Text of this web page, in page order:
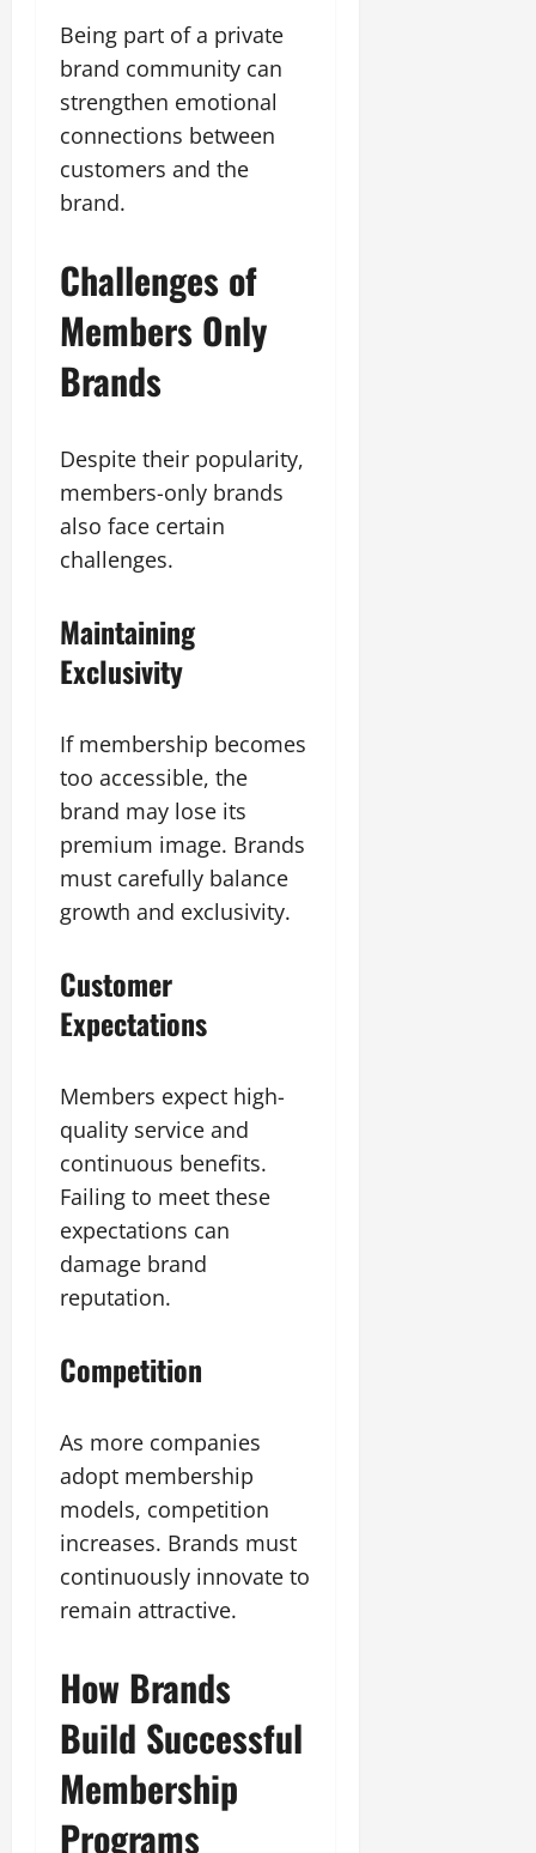
Being part of a private
brand community can
strengthen emotional
connections between
customers and the
brand.
Challenges of
Members Only
Brands
Despite their popularity,
members-only brands
also face certain
challenges.
Maintaining
Exclusivity
If membership becomes
too accessible, the
brand may lose its
premium image. Brands
must carefully balance
growth and exclusivity.
Customer
Expectations
Members expect high-
quality service and
continuous benefits.
Failing to meet these
expectations can
damage brand
reputation.
Competition
As more companies
adopt membership
models, competition
increases. Brands must
continuously innovate to
remain attractive.
How Brands
Build Successful
Membership
Programs